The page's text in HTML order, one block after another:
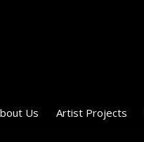
Us Artist Projects